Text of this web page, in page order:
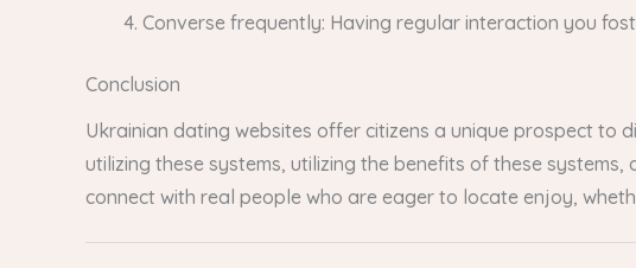
Converse frequently: Having regular interaction you
Conclusion
Ukrainian dating websites offer citizens a unique prospect to
utilizing these systems, utilizing the benefits of these
connect with real people who are eager to locate enjoy,